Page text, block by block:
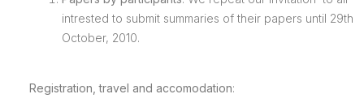
intrested to submit summaries of their papers until 29th
October, 2010.
Registration, travel and accomodation: